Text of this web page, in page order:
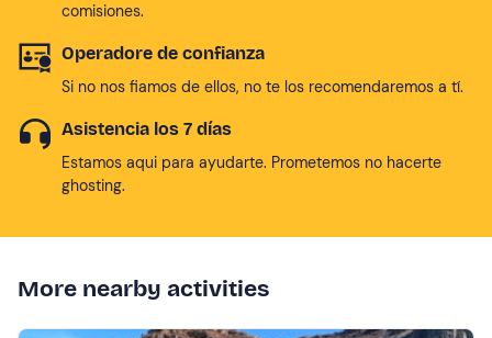
comisiones.
Operadore de confianza
Si no nos fiamos de ellos, no te los recomendaremos a tí.
Asistencia los 7 días
Estamos aqui para ayudarte. Prometemos no hacerte
ghosting.
More nearby activities